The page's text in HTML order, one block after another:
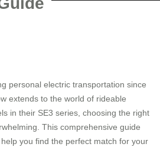
personal electric transportation since
extends to the world of rideable
in their SE3 series, choosing the right
This comprehensive guide
you find the perfect match for your